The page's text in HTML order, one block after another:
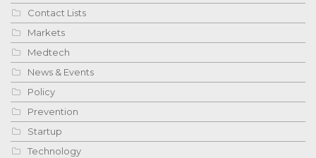
Contact Lists
Markets
Medtech
News & Events
Policy
Prevention
Startup
Technology